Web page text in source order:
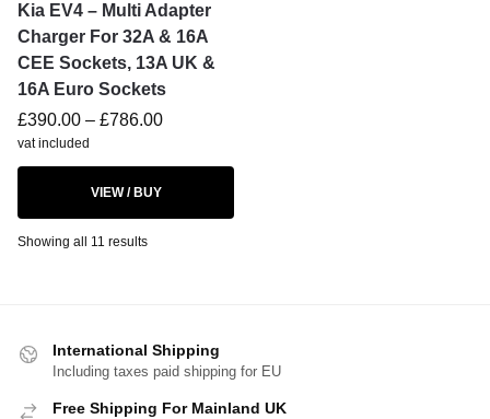
Kia EV4 – Multi Adapter
Charger For 32A & 16A
CEE Sockets, 13A UK &
16A Euro Sockets
£390.00 – £786.00
vat included
VIEW / BUY
Showing all 11 results
International Shipping
Including taxes paid shipping for EU
Free Shipping For Mainland UK